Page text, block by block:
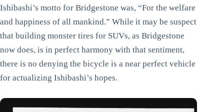
Ishibashi’s motto for Bridgestone was, “For the welfare
and happiness of all mankind.” While it may be suspect
that building monster tires for SUVs, as Bridgestone
now does, is in perfect harmony with that sentiment,
there is no denying the bicycle is a near perfect vehicle
for actualizing Ishibashi’s hopes.